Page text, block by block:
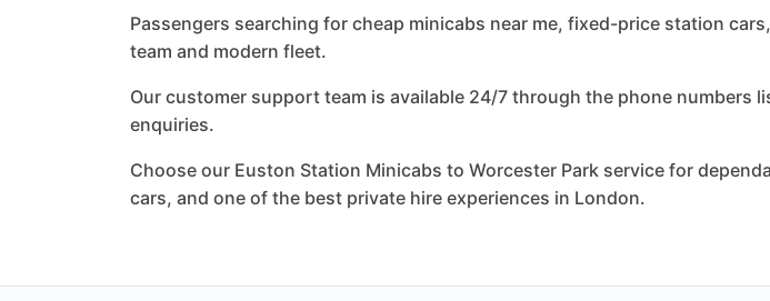
Passengers searching for cheap minicabs near me, fixed-price station
team and modern fleet.
Our customer support team is available 24/7 through the phone
enquiries.
Choose our Euston Station Minicabs to Worcester Park service for
cars, and one of the best private hire experiences in London.